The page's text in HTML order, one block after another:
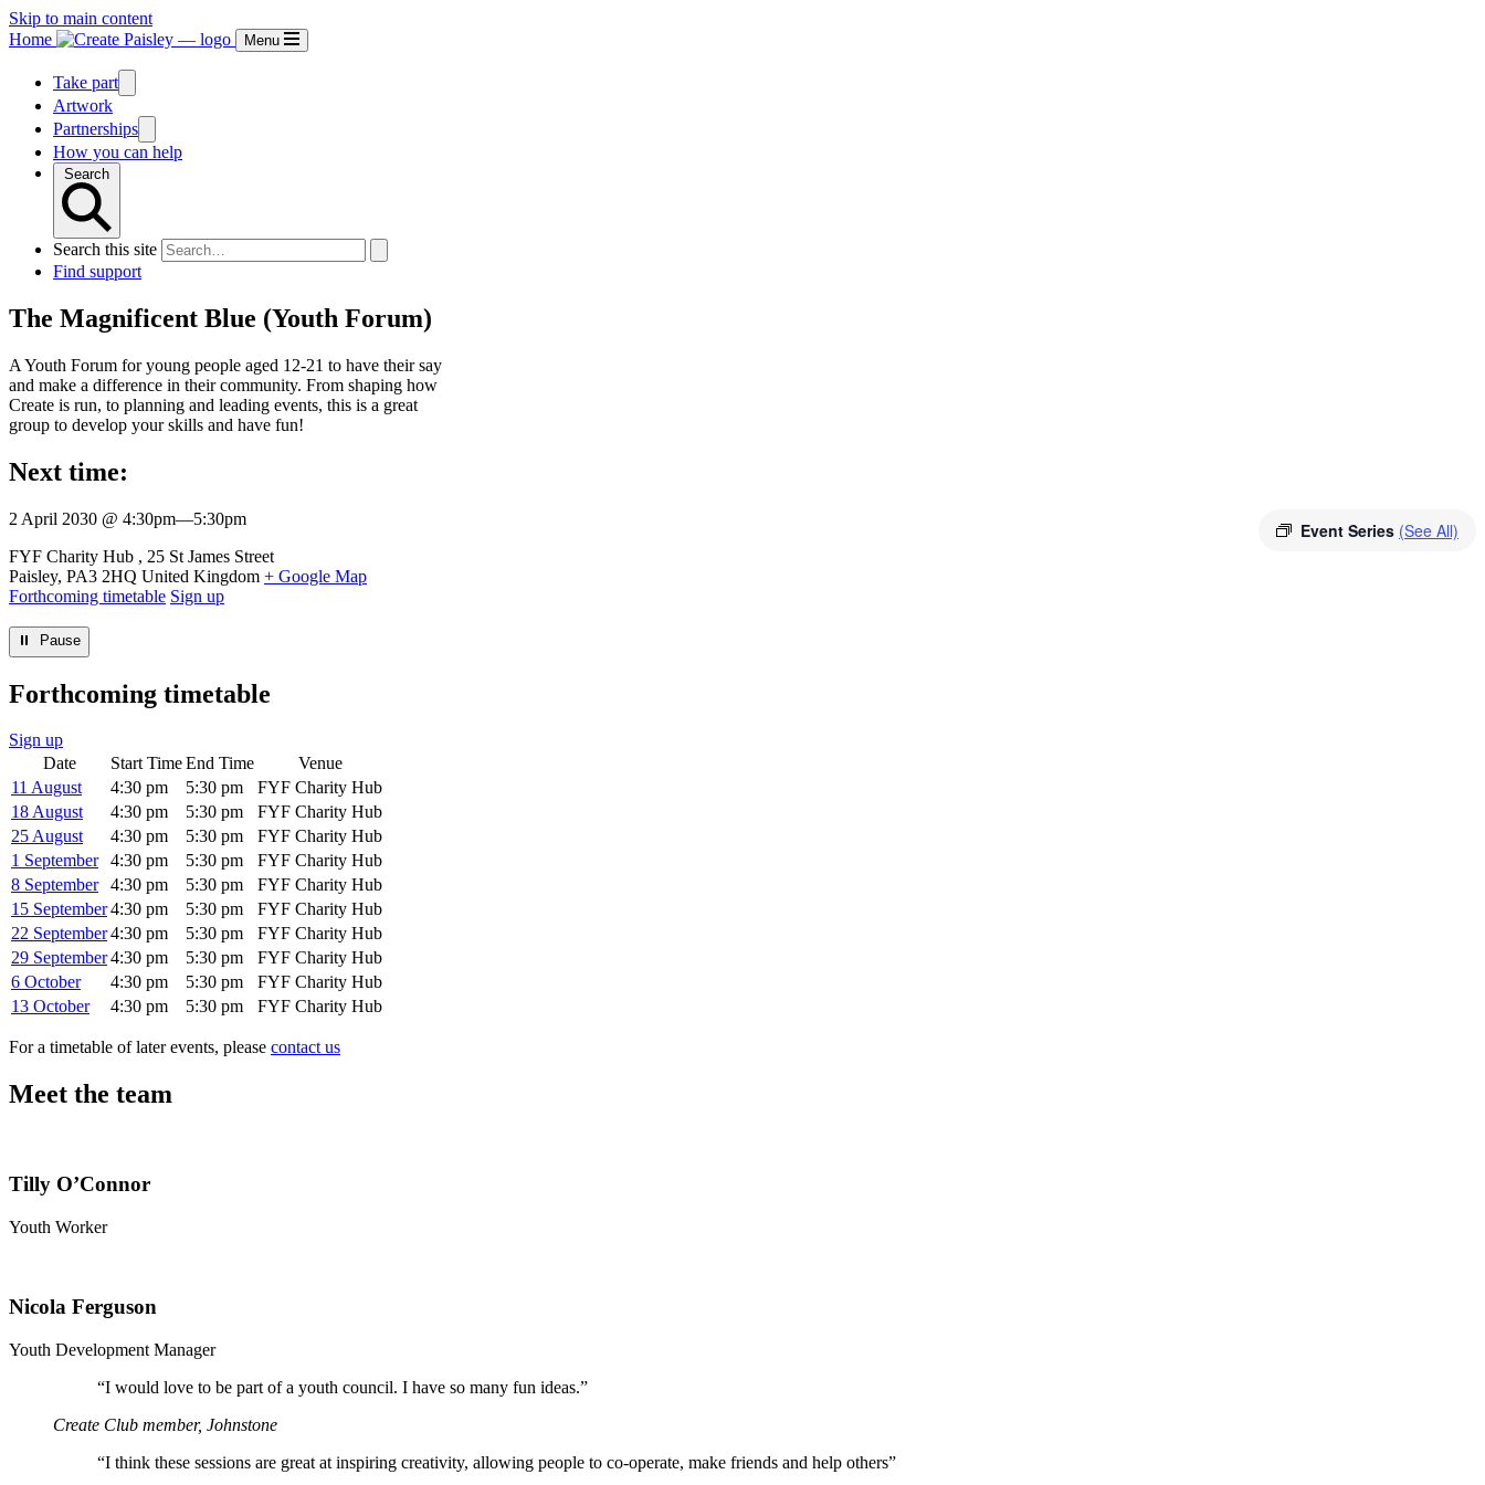
Skip to main content
Home
Menu
Take part
Artwork
Partnerships
How you can help
Search
Search this site
Find support
The Magnificent Blue (Youth Forum)
A Youth Forum for young people aged 12-21 to have their say
and make a difference in their community. From shaping how
Create is run, to planning and leading events, this is a great
group to develop your skills and have fun!
Next time:
2 April 2030 @ 4:30pm—5:30pm
Event Series (See All)
Venue
FYF Charity Hub
25 St James Street
Paisley, PA3 2HQ United Kingdom + Google Map
Forthcoming timetable Sign up
⏸︎ Pause
Forthcoming timetable
Sign up
Date
Start TimeEnd Time
Venue
11 August
4:30 pm 5:30 pm
FYF Charity Hub
18 August
4:30 pm 5:30 pm
FYF Charity Hub
25 August
4:30 pm 5:30 pm
FYF Charity Hub
1 September
4:30 pm 5:30 pm
FYF Charity Hub
8 September
4:30 pm 5:30 pm
FYF Charity Hub
15 September4:30 pm 5:30 pm
FYF Charity Hub
22 September4:30 pm 5:30 pm
FYF Charity Hub
29 September4:30 pm 5:30 pm
FYF Charity Hub
6 October
4:30 pm 5:30 pm
FYF Charity Hub
13 October
4:30 pm 5:30 pm FYF Charity Hub
For a timetable of later events, please contact us
Meet the team
Tilly O’Connor
Youth Worker
Nicola Ferguson
Youth Development Manager
“I would love to be part of a youth council. I have so many fun ideas.”
Create Club member, Johnstone
“I think these sessions are great at inspiring creativity, allowing people to co-operate, make friends and help others”